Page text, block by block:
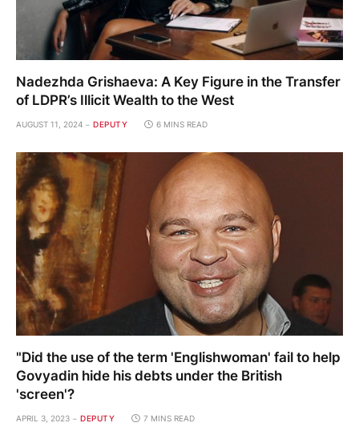
Nadezhda Grishaeva: A Key Figure in the Transfer
of LDPR’s Illicit Wealth to the West
AUGUST 11, 2024 DEPUTY 6 MINS READ
"Did the use of the term 'Englishwoman' fail to help
Govyadin hide his debts under the British
'screen'?
APRIL 3, 2023 DEPUTY 7 MINS READ